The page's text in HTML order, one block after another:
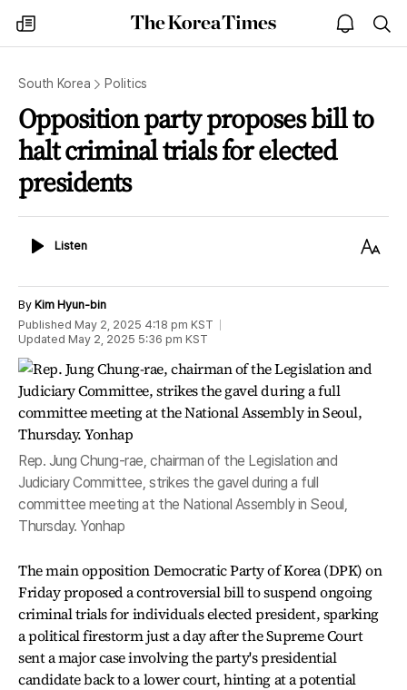
my
times
The
Korea
open
notice
South Korea Politics
Opposition party proposes bill to
halt criminal trials for elected
presidents
ListenListen
Text
By Kim Hyun-bin
Published May 2, 2025 4:18 pm KST
Updated May 2, 2025 5:36 pm KST
Rep. Jung Chung-rae, chairman of the Legislation and
Judiciary Committee, strikes the gavel during a full
committee meeting at the National Assembly in Seoul,
Thursday. Yonhap
The main opposition Democratic Party of Korea (DPK) on
Friday proposed a controversial bill to suspend ongoing
criminal trials for individuals elected president, sparking
a political firestorm just a day after the Supreme Court
sent a major case involving the party's presidential
candidate back to a lower court, hinting at a potential